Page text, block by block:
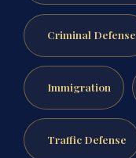
Criminal Defense
Immigration
Traffic Defense